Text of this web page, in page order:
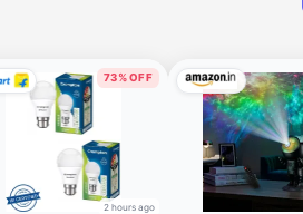
73% OFF
2 hours ago